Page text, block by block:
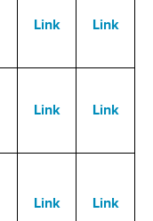
Link Link
Link Link
Link Link